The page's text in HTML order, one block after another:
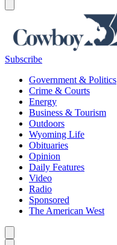
Subscribe
Government & Politics
Crime & Courts
Energy
Business & Tourism
Outdoors
Wyoming Life
Obituaries
Opinion
Daily Features
Video
Radio
Sponsored
The American West